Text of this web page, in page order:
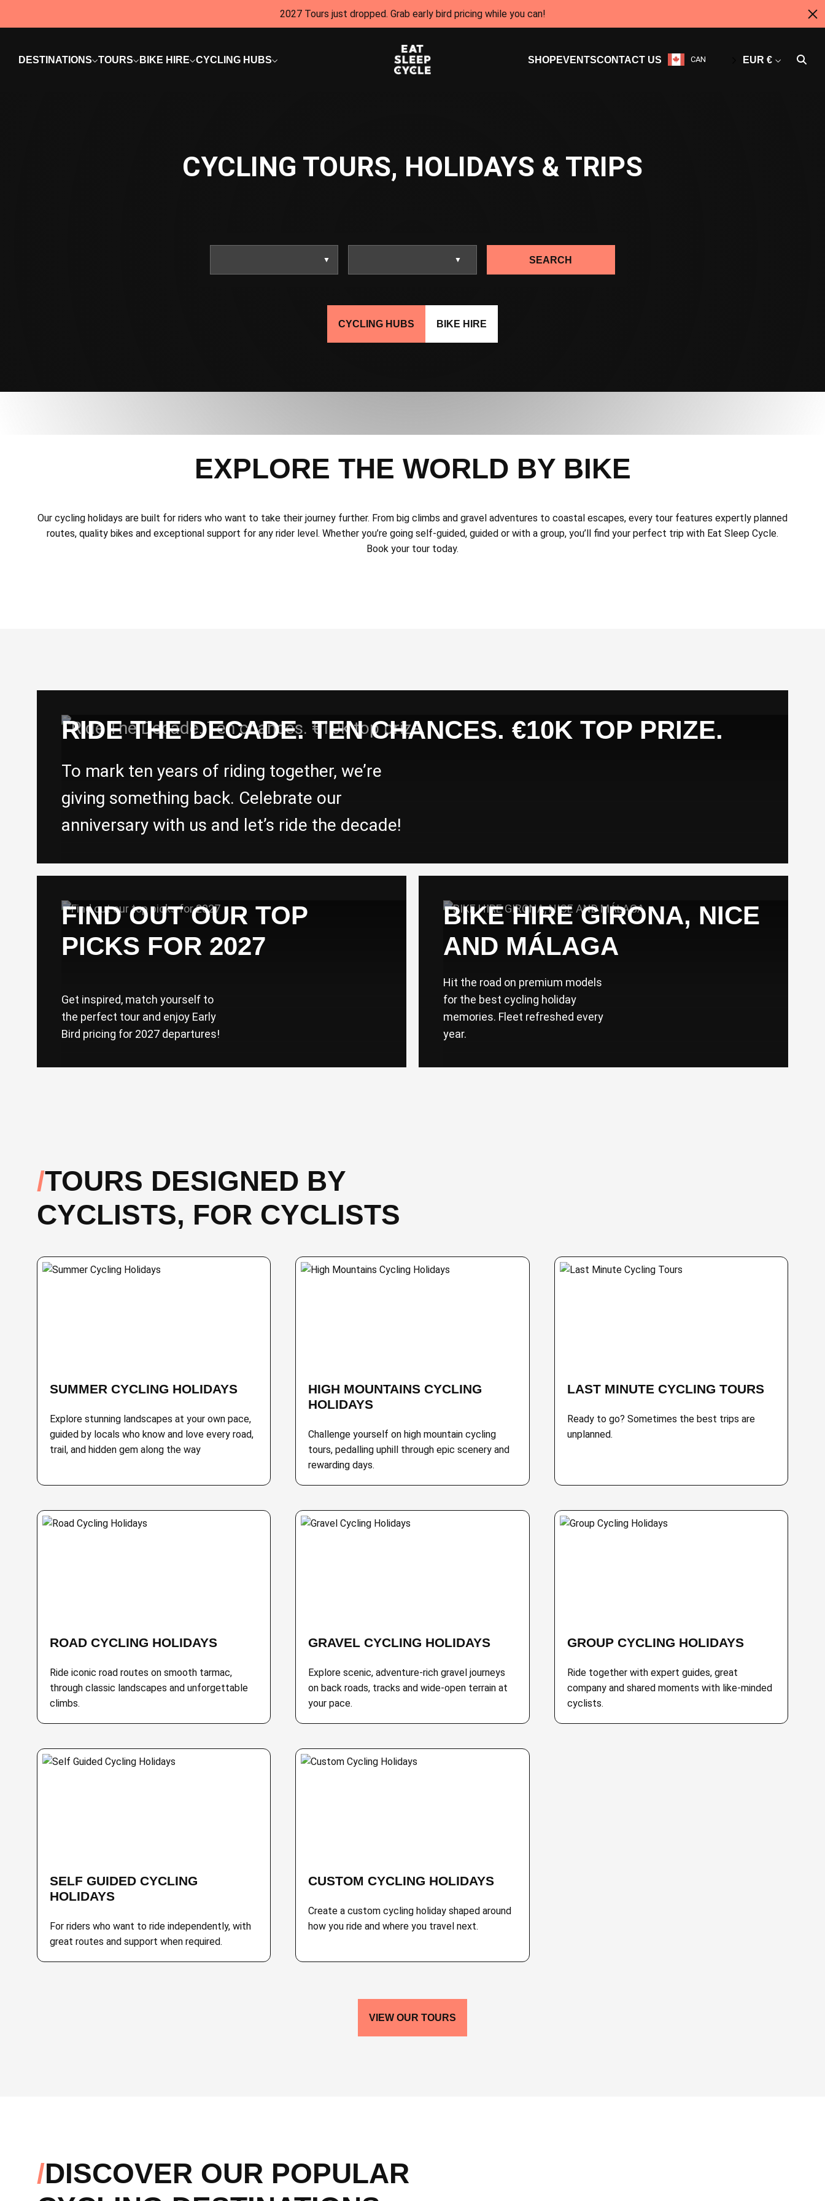
2027 Tours just dropped. Grab early bird pricing while you can!
DESTINATIONS TOURS BIKE HIRE CYCLING HUBS SHOP EVENTSCONTACT US CAN EUR €
CYCLING TOURS, HOLIDAYS & TRIPS
SEARCH
CYCLING HUBS BIKE HIRE
EXPLORE THE WORLD BY BIKE
Our cycling holidays are built for riders who want to take their journey further. From big climbs and gravel adventures to coastal escapes, every tour features expertly planned
routes, quality bikes and exceptional support for any rider level. Whether you’re going self-guided, guided or with a group, you’ll find your perfect trip with Eat Sleep Cycle.
Book your tour today.
RIDE THE DECADE. TEN CHANCES. €10K TOP PRIZE.
To mark ten years of riding together, we’re
giving something back. Celebrate our
anniversary with us and let’s ride the decade!
FIND OUT OUR TOP
PICKS FOR 2027
Get inspired, match yourself to
the perfect tour and enjoy Early
Bird pricing for 2027 departures!
BIKE HIRE GIRONA, NICE
AND MÁLAGA
Hit the road on premium models
for the best cycling holiday
memories. Fleet refreshed every
year.
TOURS DESIGNED BY
CYCLISTS, FOR CYCLISTS
SUMMER CYCLING HOLIDAYS
Explore stunning landscapes at your own pace,
guided by locals who know and love every road,
trail, and hidden gem along the way
HIGH MOUNTAINS CYCLING
HOLIDAYS
Challenge yourself on high mountain cycling
tours, pedalling uphill through epic scenery and
rewarding days.
LAST MINUTE CYCLING TOURS
Ready to go? Sometimes the best trips are
unplanned.
ROAD CYCLING HOLIDAYS
Ride iconic road routes on smooth tarmac,
through classic landscapes and unforgettable
climbs.
GRAVEL CYCLING HOLIDAYS
Explore scenic, adventure-rich gravel journeys
on back roads, tracks and wide-open terrain at
your pace.
GROUP CYCLING HOLIDAYS
Ride together with expert guides, great
company and shared moments with like-minded
cyclists.
SELF GUIDED CYCLING
HOLIDAYS
For riders who want to ride independently, with
great routes and support when required.
CUSTOM CYCLING HOLIDAYS
Create a custom cycling holiday shaped around
how you ride and where you travel next.
VIEW OUR TOURS
DISCOVER OUR POPULAR